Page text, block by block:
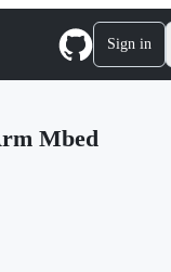
Sign in
Mbed